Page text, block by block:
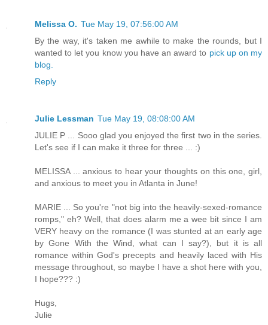
Melissa O. Tue May 19, 07:56:00 AM
By the way, it's taken me awhile to make the rounds, but I
wanted to let you know you have an award to pick up on my
blog.
Reply
Julie Lessman Tue May 19, 08:08:00 AM
JULIE P ... Sooo glad you enjoyed the first two in the series.
Let's see if I can make it three for three ... :)
MELISSA ... anxious to hear your thoughts on this one, girl,
and anxious to meet you in Atlanta in June!
MARIE ... So you're "not big into the heavily-sexed-romance
romps," eh? Well, that does alarm me a wee bit since I am
VERY heavy on the romance (I was stunted at an early age
by Gone With the Wind, what can I say?), but it is all
romance within God's precepts and heavily laced with His
message throughout, so maybe I have a shot here with you,
I hope??? :)
Hugs,
Julie